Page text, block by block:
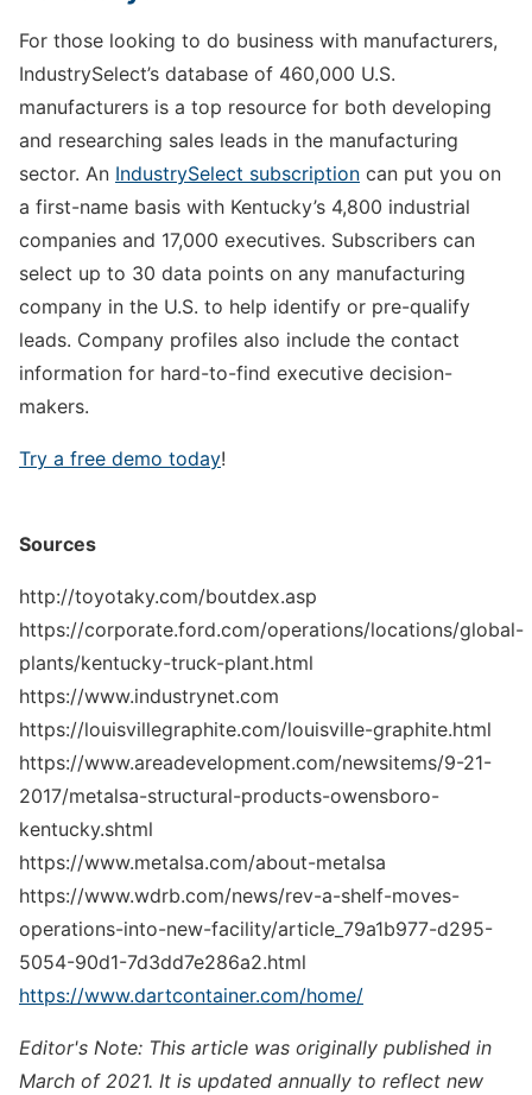
For those looking to do business with manufacturers,
IndustrySelect’s database of 460,000 U.S.
manufacturers is a top resource for both developing
and researching sales leads in the manufacturing
sector. An IndustrySelect subscription can put you on
a first-name basis with Kentucky’s 4,800 industrial
companies and 17,000 executives. Subscribers can
select up to 30 data points on any manufacturing
company in the U.S. to help identify or pre-qualify
leads. Company profiles also include the contact
information for hard-to-find executive decision-
makers.
Try a free demo today!
Sources
http://toyotaky.com/boutdex.asp
https://corporate.ford.com/operations/locations/global-
plants/kentucky-truck-plant.html
https://www.industrynet.com
https://louisvillegraphite.com/louisville-graphite.html
https://www.areadevelopment.com/newsitems/9-21-
2017/metalsa-structural-products-owensboro-
kentucky.shtml
https://www.metalsa.com/about-metalsa
https://www.wdrb.com/news/rev-a-shelf-moves-
operations-into-new-facility/article_79a1b977-d295-
5054-90d1-7d3dd7e286a2.html
https://www.dartcontainer.com/home/
Editor's Note: This article was originally published in
March of 2021. It is updated annually to reflect new